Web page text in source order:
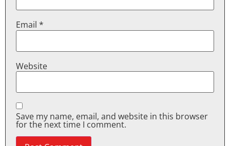
Email *
Website
Save my name, email, and website in this browser
for the next time I comment.